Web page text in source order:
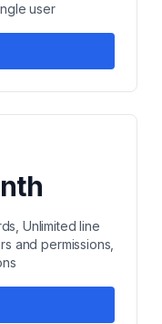
user
Unlimited line
and permissions,